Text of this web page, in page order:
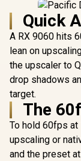
Quick
A RX 9060 hits
lean on
the upscaler to
drop shadows
target.
The
To hold 60fps at
upscaling or
and the preset